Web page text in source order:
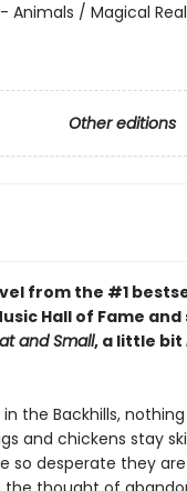
/ Magical
Other editions
from the #1
Hall of Fame and
and Small, a little bit
the Backhills,
and chickens stay
so desperate they are